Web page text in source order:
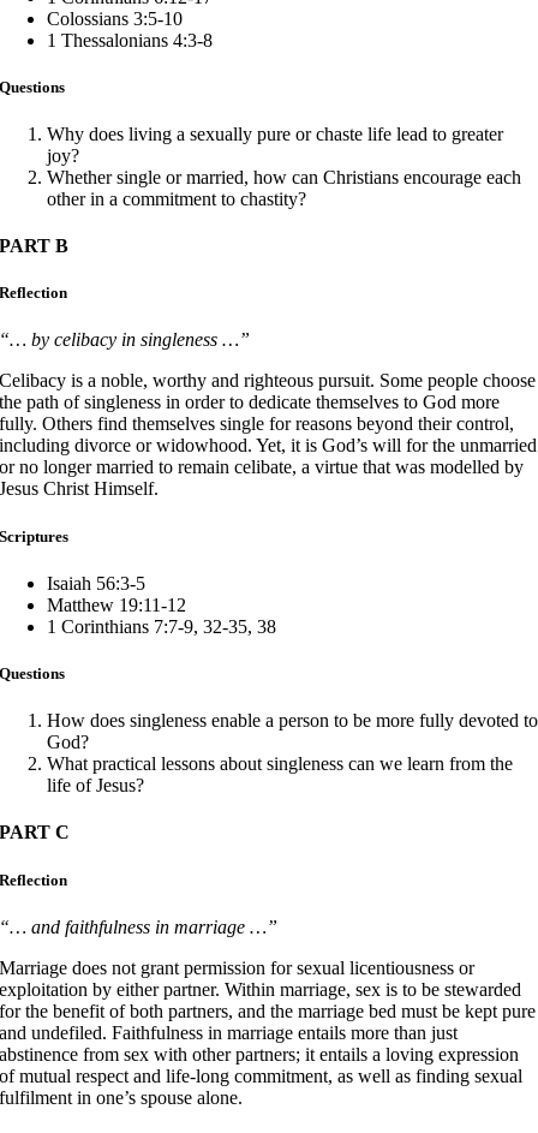
Colossians 3:5-10
1 Thessalonians 4:3-8
Questions
Why does living a sexually pure or chaste life lead to greater
joy?
Whether single or married, how can Christians encourage each
other in a commitment to chastity?
PART B
Reflection
“… by celibacy in singleness …”
Celibacy is a noble, worthy and righteous pursuit. Some people choose
the path of singleness in order to dedicate themselves to God more
fully. Others find themselves single for reasons beyond their control,
including divorce or widowhood. Yet, it is God’s will for the unmarried
or no longer married to remain celibate, a virtue that was modelled by
Jesus Christ Himself.
Scriptures
Isaiah 56:3-5
Matthew 19:11-12
1 Corinthians 7:7-9, 32-35, 38
Questions
How does singleness enable a person to be more fully devoted to
God?
What practical lessons about singleness can we learn from the
life of Jesus?
PART C
Reflection
“… and faithfulness in marriage …”
Marriage does not grant permission for sexual licentiousness or
exploitation by either partner. Within marriage, sex is to be stewarded
for the benefit of both partners, and the marriage bed must be kept pure
and undefiled. Faithfulness in marriage entails more than just
abstinence from sex with other partners; it entails a loving expression
of mutual respect and life-long commitment, as well as finding sexual
fulfilment in one’s spouse alone.